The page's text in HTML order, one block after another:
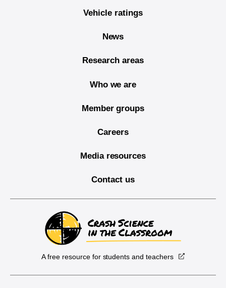
Vehicle ratings
News
Research areas
Who we are
Member groups
Careers
Media resources
Contact us
A free resource for students and teachers